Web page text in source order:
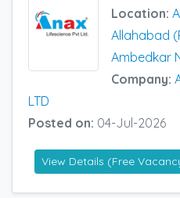
Location:
Allahabad
Ambedkar
Company:
LTD
Posted on: 04-Jul-2026
View Details (Free